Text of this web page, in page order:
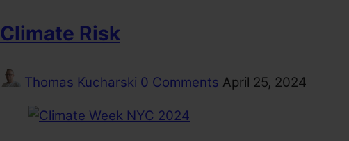
Climate Risk
Thomas Kucharski 0 Comments April 25, 2024